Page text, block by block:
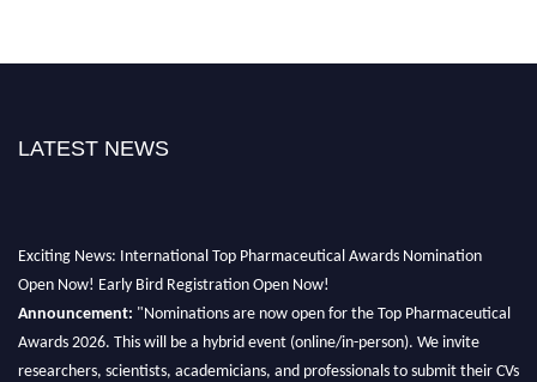
LATEST NEWS
Exciting News: International Top Pharmaceutical Awards Nomination
Open Now! Early Bird Registration Open Now!
Announcement: "Nominations are now open for the Top Pharmaceutical
Awards 2026. This will be a hybrid event (online/in-person). We invite
researchers, scientists, academicians, and professionals to submit their CVs